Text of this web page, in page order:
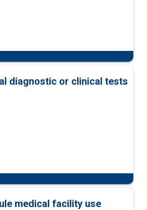
diagnostic or clinical tests
medical facility use